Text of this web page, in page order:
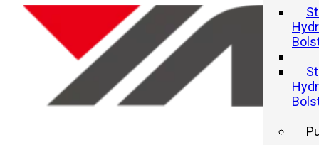
Above 5000tons capacity line
20 11 月, 2025